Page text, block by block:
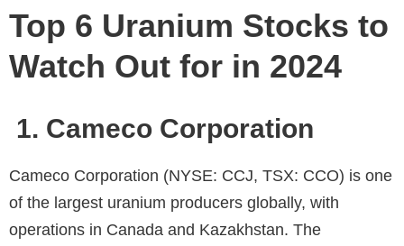
Top 6 Uranium Stocks to
Watch Out for in 2024
1. Cameco Corporation
Cameco Corporation (NYSE: CCJ, TSX: CCO) is one
of the largest uranium producers globally, with
operations in Canada and Kazakhstan. The